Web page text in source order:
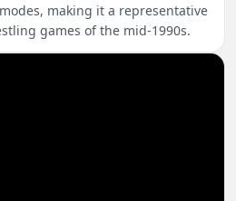
making it a representative
games of the mid-1990s.